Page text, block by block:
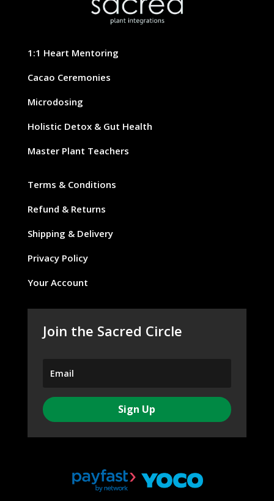
1:1 Heart Mentoring
Cacao Ceremonies
Microdosing
Holistic Detox & Gut Health
Master Plant Teachers
Terms & Conditions
Refund & Returns
Shipping & Delivery
Privacy Policy
Your Account
Join the Sacred Circle
Sign Up